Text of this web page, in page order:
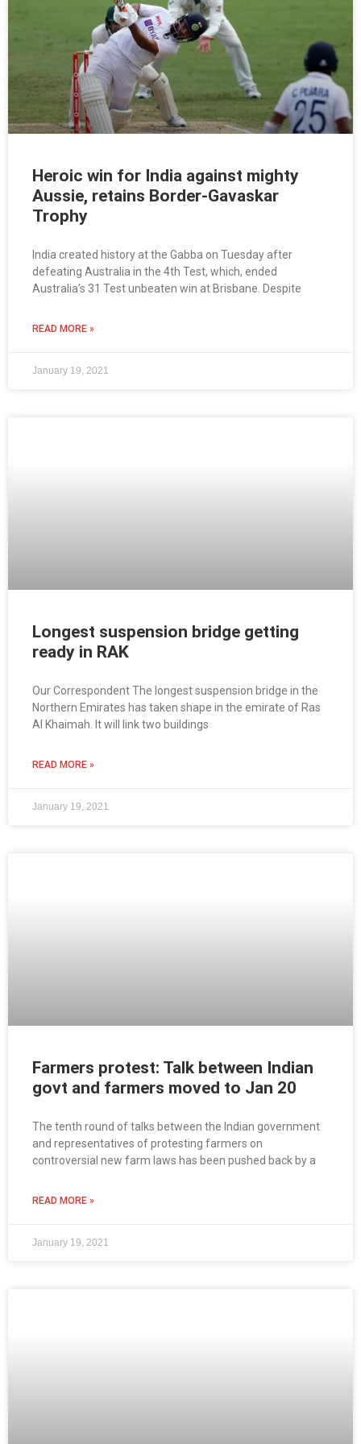
Heroic win for India against mighty
Aussie, retains Border-Gavaskar
Trophy
India created history at the Gabba on Tuesday after
defeating Australia in the 4th Test, which, ended
Australia’s 31 Test unbeaten win at Brisbane. Despite
READ MORE »
January 19, 2021
Longest suspension bridge getting
ready in RAK
Our Correspondent The longest suspension bridge in the
Northern Emirates has taken shape in the emirate of Ras
Al Khaimah. It will link two buildings
READ MORE »
January 19, 2021
Farmers protest: Talk between Indian
govt and farmers moved to Jan 20
The tenth round of talks between the Indian government
and representatives of protesting farmers on
controversial new farm laws has been pushed back by a
READ MORE »
January 19, 2021